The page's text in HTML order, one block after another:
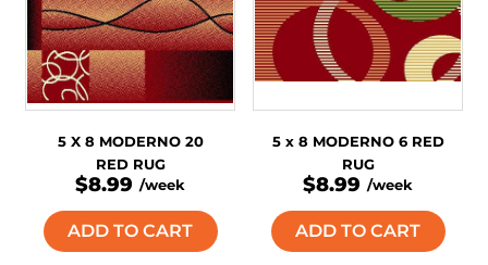
5 X 8 MODERNO 20
RED RUG
$8.99 /week
ADD TO CART
5 x 8 MODERNO 6 RED
RUG
$8.99 /week
ADD TO CART